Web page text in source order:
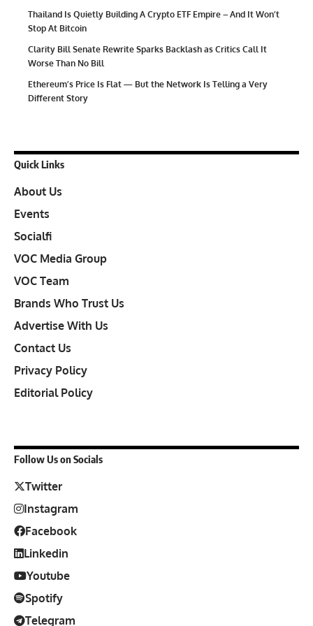
Thailand Is Quietly Building A Crypto ETF Empire – And It Won’t
Stop At Bitcoin
Clarity Bill Senate Rewrite Sparks Backlash as Critics Call It
Worse Than No Bill
Ethereum’s Price Is Flat — But the Network Is Telling a Very
Different Story
Quick Links
About Us
Events
Socialfi
VOC Media Group
VOC Team
Brands Who Trust Us
Advertise With Us
Contact Us
Privacy Policy
Editorial Policy
Follow Us on Socials
Twitter
Instagram
Facebook
Linkedin
Youtube
Spotify
Telegram